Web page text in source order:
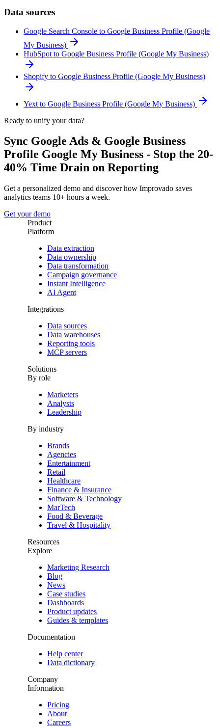
Data sources
Google Search Console to Google Business Profile (Google
My Business)
HubSpot to Google Business Profile (Google My Business)
Shopify to Google Business Profile (Google My Business)
Yext to Google Business Profile (Google My Business)
Ready to unify your data?
Sync Google Ads & Google Business
Profile Google My Business - Stop the 20-
40% Time Drain on Reporting
Get a personalized demo and discover how Improvado saves
analytics teams 10+ hours a week.
Get your demo
Product
Platform
Data extraction
Data ownership
Data transformation
Campaign governance
Instant Intelligence
AI Agent
Integrations
Data sources
Data warehouses
Reporting tools
MCP servers
Solutions
By role
Marketers
Analysts
Leadership
By industry
Brands
Agencies
Entertainment
Retail
Healthcare
Finance & Insurance
Software & Technology
MarTech
Food & Beverage
Travel & Hospitality
Resources
Explore
Marketing Research
Blog
News
Case studies
Dashboards
Product updates
Guides & templates
Documentation
Help center
Data dictionary
Company
Information
Pricing
About
Careers